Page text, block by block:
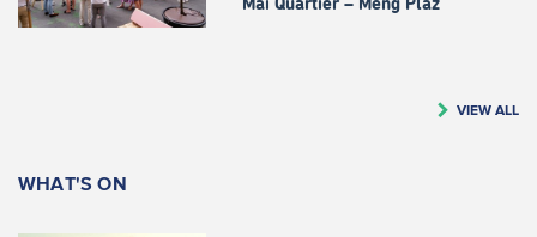
Mäi Quartier – Meng Plaz
VIEW ALL
WHAT'S ON